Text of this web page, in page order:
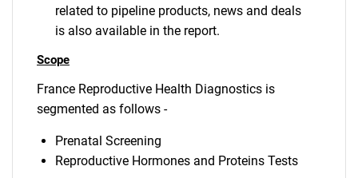
related to pipeline products, news and deals
is also available in the report.
Scope
France Reproductive Health Diagnostics is
segmented as follows -
Prenatal Screening
Reproductive Hormones and Proteins Tests